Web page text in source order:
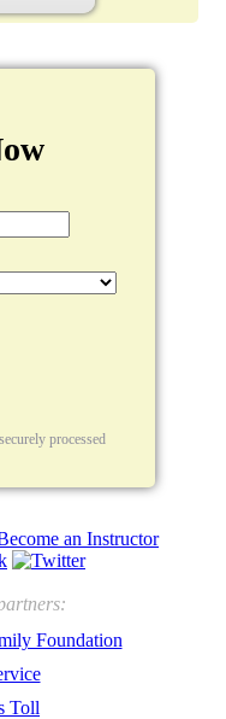
processed
an Instructor